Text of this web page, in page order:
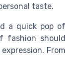
taste.
a quick pop of
fashion should
From